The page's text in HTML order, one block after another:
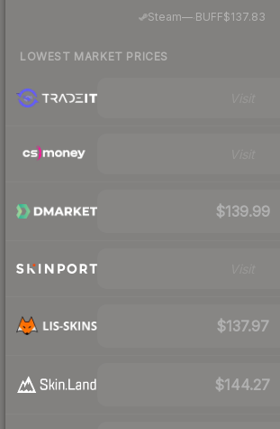
Steam—· BUFF$137.83
LOWEST MARKET PRICES
$139.99
$137.97
$144.27